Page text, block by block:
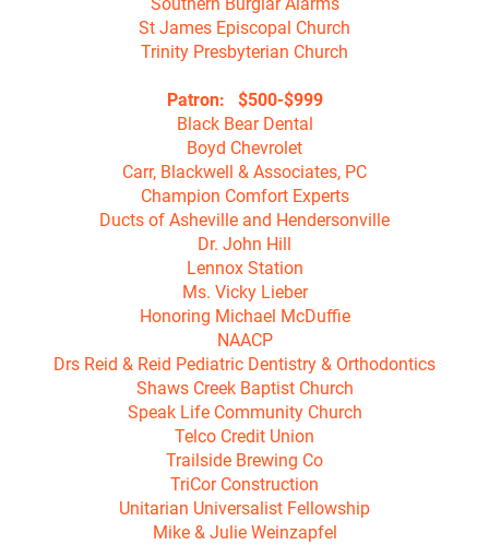
St James Episcopal Church
Trinity Presbyterian Church
Patron:   $500-$999
Black Bear Dental
Boyd Chevrolet
Carr, Blackwell & Associates, PC
Champion Comfort Experts
Ducts of Asheville and Hendersonville
Dr. John Hill
Lennox Station
Ms. Vicky Lieber
Honoring Michael McDuffie
NAACP
Drs Reid & Reid Pediatric Dentistry & Orthodontics
Shaws Creek Baptist Church
Speak Life Community Church
Telco Credit Union
Trailside Brewing Co
TriCor Construction
Unitarian Universalist Fellowship
Mike & Julie Weinzapfel